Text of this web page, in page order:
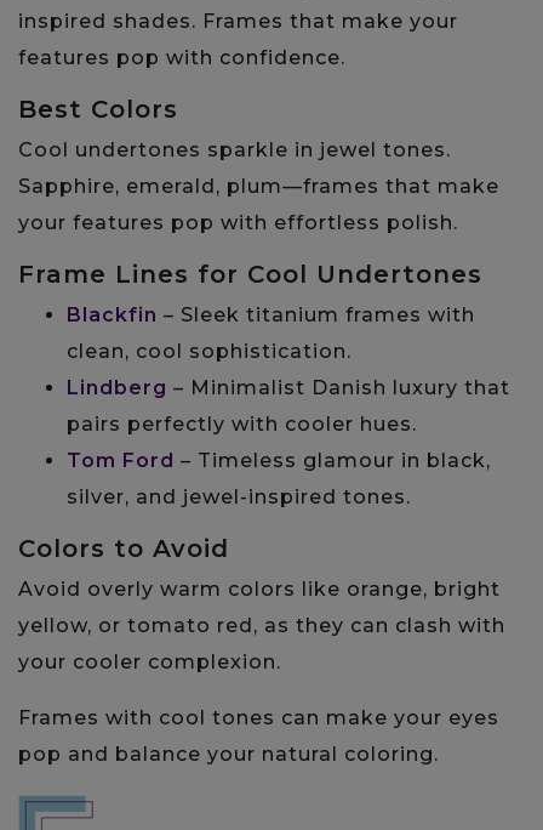
inspired shades. Frames that make your
features pop with confidence.
Best Colors
Cool undertones sparkle in jewel tones.
Sapphire, emerald, plum—frames that make
your features pop with effortless polish.
Frame Lines for Cool Undertones
Blackfin – Sleek titanium frames with
clean, cool sophistication.
Lindberg – Minimalist Danish luxury that
pairs perfectly with cooler hues.
Tom Ford – Timeless glamour in black,
silver, and jewel-inspired tones.
Colors to Avoid
Avoid overly warm colors like orange, bright
yellow, or tomato red, as they can clash with
your cooler complexion.
Frames with cool tones can make your eyes
pop and balance your natural coloring.